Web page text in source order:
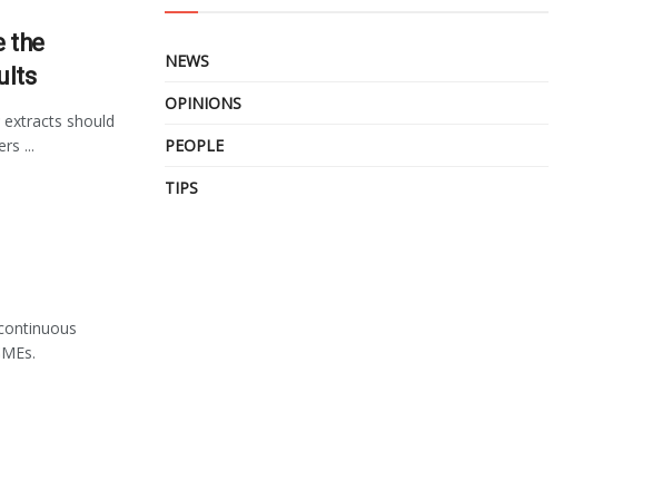
the
should
...
NEWS
OPINIONS
PEOPLE
TIPS